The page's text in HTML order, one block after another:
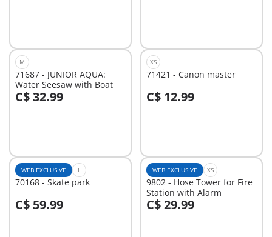
M
71687 - JUNIOR AQUA:
Water Seesaw with Boat
C$ 32.99
Add to cart
XS
71421 - Canon master
C$ 12.99
Add to cart
WEB EXCLUSIVE L
70168 - Skate park
C$ 59.99
Add to cart
WEB EXCLUSIVE XS
9802 - Hose Tower for Fire
Station with Alarm
C$ 29.99
Add to cart